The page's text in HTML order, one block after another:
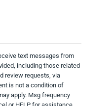
text messages from
including those related
review requests, via
is not a condition of
apply. Msg frequency